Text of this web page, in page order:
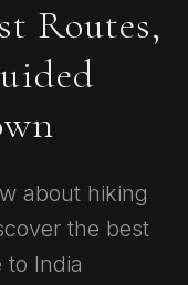
Routes,
about hiking
the best
to India